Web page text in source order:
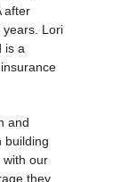
after
years. Lori
is a
and
building
with our
they